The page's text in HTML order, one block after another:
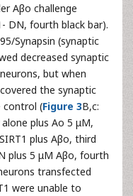
Aβo challenge
DN, fourth black bar).
Synapsin (synaptic
decreased synaptic
but when
the synaptic
control (Figure 3B,c:
plus Ao 5 μM,
plus Aβo, third
plus 5 μM Aβo, fourth
transfected
were unable to